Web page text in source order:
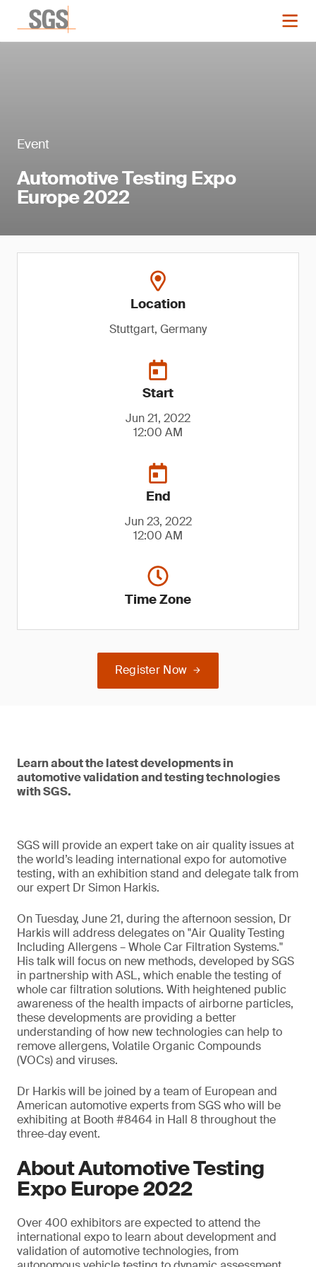
Event
Automotive Testing Expo
Europe 2022
Location
Stuttgart, Germany
Start
Jun 21, 2022
12:00 AM
End
Jun 23, 2022
12:00 AM
Time Zone
Register Now
Learn about the latest developments in
automotive validation and testing technologies
with SGS.
SGS will provide an expert take on air quality issues at
the world’s leading international expo for automotive
testing, with an exhibition stand and delegate talk from
our expert Dr Simon Harkis.
On Tuesday, June 21, during the afternoon session, Dr
Harkis will address delegates on "Air Quality Testing
Including Allergens – Whole Car Filtration Systems."
His talk will focus on new methods, developed by SGS
in partnership with ASL, which enable the testing of
whole car filtration solutions. With heightened public
awareness of the health impacts of airborne particles,
these developments are providing a better
understanding of how new technologies can help to
remove allergens, Volatile Organic Compounds
(VOCs) and viruses.
Dr Harkis will be joined by a team of European and
American automotive experts from SGS who will be
exhibiting at Booth #8464 in Hall 8 throughout the
three-day event.
About Automotive Testing
Expo Europe 2022
Over 400 exhibitors are expected to attend the
international expo to learn about development and
validation of automotive technologies, from